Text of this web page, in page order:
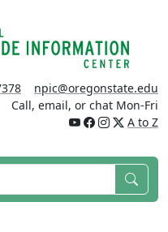
npic@oregonstate.edu
Call, email, or chat Mon-Fri
A to Z